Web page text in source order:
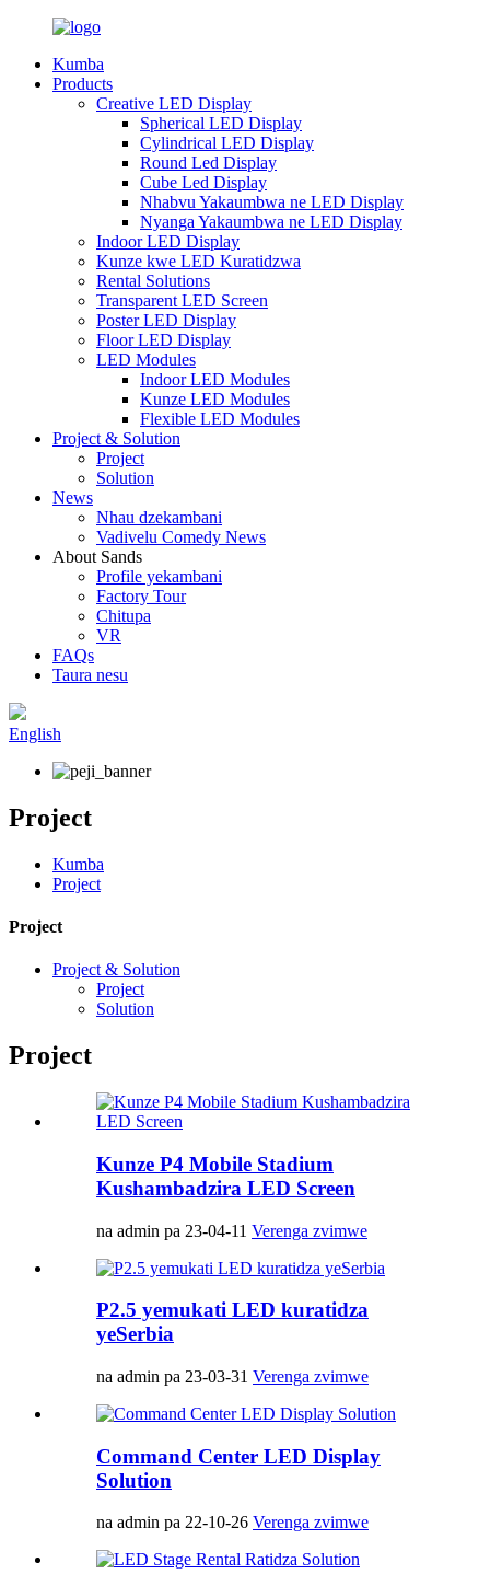
Kumba
Products
Creative LED Display
Spherical LED Display
Cylindrical LED Display
Round Led Display
Cube Led Display
Nhabvu Yakaumbwa ne LED Display
Nyanga Yakaumbwa ne LED Display
Indoor LED Display
Kunze kwe LED Kuratidzwa
Rental Solutions
Transparent LED Screen
Poster LED Display
Floor LED Display
LED Modules
Indoor LED Modules
Kunze LED Modules
Flexible LED Modules
Project & Solution
Project
Solution
News
Nhau dzekambani
Vadivelu Comedy News
About Sands
Profile yekambani
Factory Tour
Chitupa
VR
FAQs
Taura nesu
English
Project
Kumba
Project
Project
Project & Solution
Project
Solution
Project
Kunze P4 Mobile Stadium
Kushambadzira LED Screen
na admin pa 23-04-11 Verenga zvimwe
P2.5 yemukati LED kuratidza
yeSerbia
na admin pa 23-03-31 Verenga zvimwe
Command Center LED Display
Solution
na admin pa 22-10-26 Verenga zvimwe